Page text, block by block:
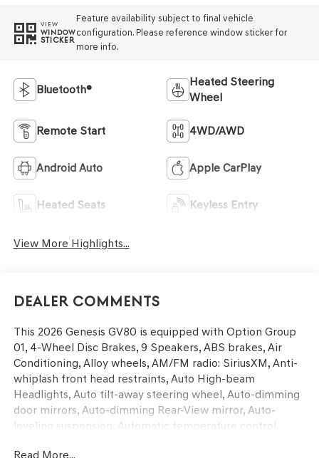
VIEW
WINDOW
STICKER
Feature availability subject to final vehicle
configuration. Please reference window sticker for
more info.
Bluetooth®
Heated Steering
Wheel
Remote Start 4WD/AWD
Android Auto Apple CarPlay
Heated Seats Keyless Entry
View More Highlights...
Dealer Comments
This 2026 Genesis GV80 is equipped with Option Group
01, 4-Wheel Disc Brakes, 9 Speakers, ABS brakes, Air
Conditioning, Alloy wheels, AM/FM radio: SiriusXM, Anti-
whiplash front head restraints, Auto High-beam
Headlights, Auto tilt-away steering wheel, Auto-dimming
door mirrors, Auto-dimming Rear-View mirror, Auto-
leveling suspension, Automatic temperature control,
Read More...